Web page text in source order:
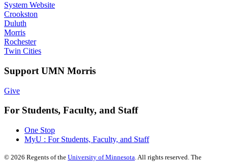
System Website
Crookston
Duluth
Morris
Rochester
Twin Cities
Support UMN Morris
Give
For Students, Faculty, and Staff
One Stop
MyU : For Students, Faculty, and Staff
© 2026 Regents of the University of Minnesota. All rights reserved. The